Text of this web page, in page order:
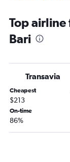
Bari to Vienna
Bari to Milan
Bari to
Bari to Newark
Top
Bari
Transavia
Cheapest
$213
On-time
86%